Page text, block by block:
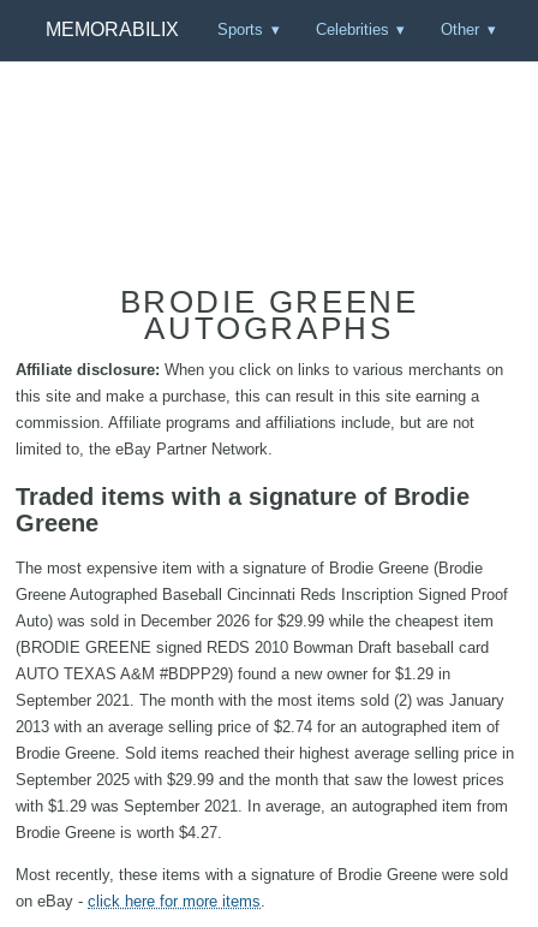
MEMORABILIX Sports Celebrities Other
BRODIE GREENE
AUTOGRAPHS
Affiliate disclosure: When you click on links to various merchants on
this site and make a purchase, this can result in this site earning a
commission. Affiliate programs and affiliations include, but are not
limited to, the eBay Partner Network.
Traded items with a signature of Brodie
Greene
The most expensive item with a signature of Brodie Greene (Brodie
Greene Autographed Baseball Cincinnati Reds Inscription Signed Proof
Auto) was sold in December 2026 for $29.99 while the cheapest item
(BRODIE GREENE signed REDS 2010 Bowman Draft baseball card
AUTO TEXAS A&M #BDPP29) found a new owner for $1.29 in
September 2021. The month with the most items sold (2) was January
2013 with an average selling price of $2.74 for an autographed item of
Brodie Greene. Sold items reached their highest average selling price in
September 2025 with $29.99 and the month that saw the lowest prices
with $1.29 was September 2021. In average, an autographed item from
Brodie Greene is worth $4.27.
Most recently, these items with a signature of Brodie Greene were sold
on eBay - click here for more items